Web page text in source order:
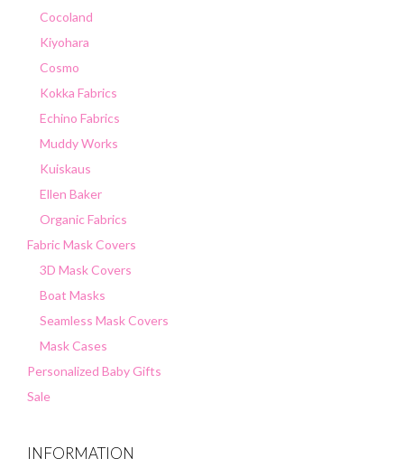
Cocoland
Kiyohara
Cosmo
Kokka Fabrics
Echino Fabrics
Muddy Works
Kuiskaus
Ellen Baker
Organic Fabrics
Fabric Mask Covers
3D Mask Covers
Boat Masks
Seamless Mask Covers
Mask Cases
Personalized Baby Gifts
Sale
INFORMATION